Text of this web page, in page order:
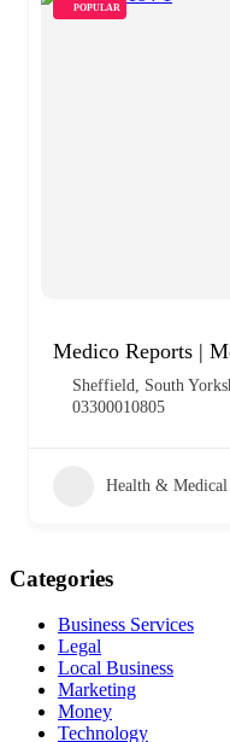
POPULAR
Medico Reports |
Sheffield, South
03300010805
Health & Medical
Categories
Business Services
Legal
Local Business
Marketing
Money
Technology